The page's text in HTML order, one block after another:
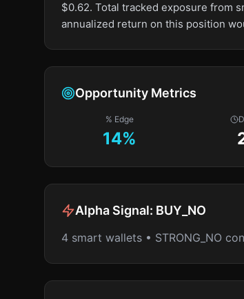
$0.62. Total tracked exposure from
annualized return on this position
Opportunity Metrics
% Edge
14%
Alpha Signal: BUY_NO
4 smart wallets • STRONG_NO